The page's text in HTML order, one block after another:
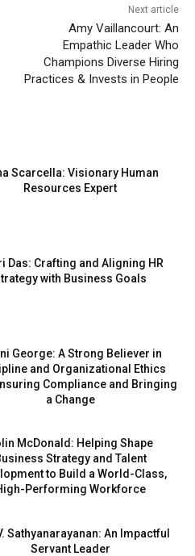
Next article
Amy Vaillancourt: An
Empathic Leader Who
Champions Diverse Hiring
Practices & Invests in People
Scarcella: Visionary Human
Resources Expert
Das: Crafting and Aligning HR
with Business Goals
George: A Strong Believer in
and Organizational Ethics
Compliance and Bringing
a Change
McDonald: Helping Shape
Strategy and Talent
to Build a World-Class,
Performing Workforce
Sathyanarayanan: An Impactful
Servant Leader